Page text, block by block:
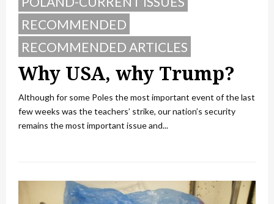
RECOMMENDED
RECOMMENDED ARTICLES
Why USA, why Trump?
Although for some Poles the most important event of the last
few weeks was the teachers’ strike, our nation’s security
remains the most important issue and...